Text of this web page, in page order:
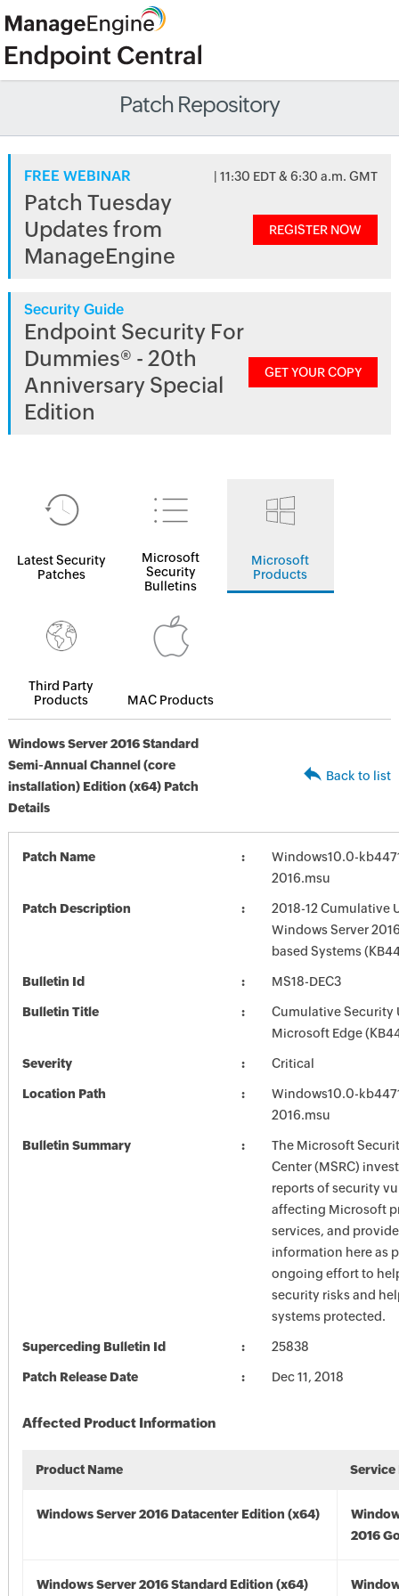
Patch Repository
FREE WEBINAR | 11:30 EDT & 6:30 a.m. GMT
Patch Tuesday
Updates from
ManageEngine
REGISTER NOW
Security Guide
Endpoint Security For
Dummies® - 20th
Anniversary Special
Edition
GET YOUR COPY
Latest Security
Patches
Microsoft
Security
Bulletins
Microsoft
Products
Third Party
Products
MAC Products
Windows Server 2016 Standard
Semi-Annual Channel (core
installation) Edition (x64) Patch
Details
Back to list
Patch Name
Windows10.0-
2016.msu
Patch Description
2018-12 Cumulative
Windows Server
based Systems
Bulletin Id MS18-DEC3
Bulletin Title
Cumulative Security
Microsoft Edge
Severity Critical
Location Path
Windows10.0-
2016.msu
Bulletin Summary
The Microsoft
Center (MSRC)
reports of security
affecting Microsoft
services, and
information here as
ongoing effort to
security risks and
systems protected.
Superceding Bulletin Id 25838
Patch Release Date Dec 11, 2018
Affected Product Information
Product Name Service
Windows Server 2016 Datacenter Edition (x64)
2016
Windows Server 2016 Standard Edition (x64)